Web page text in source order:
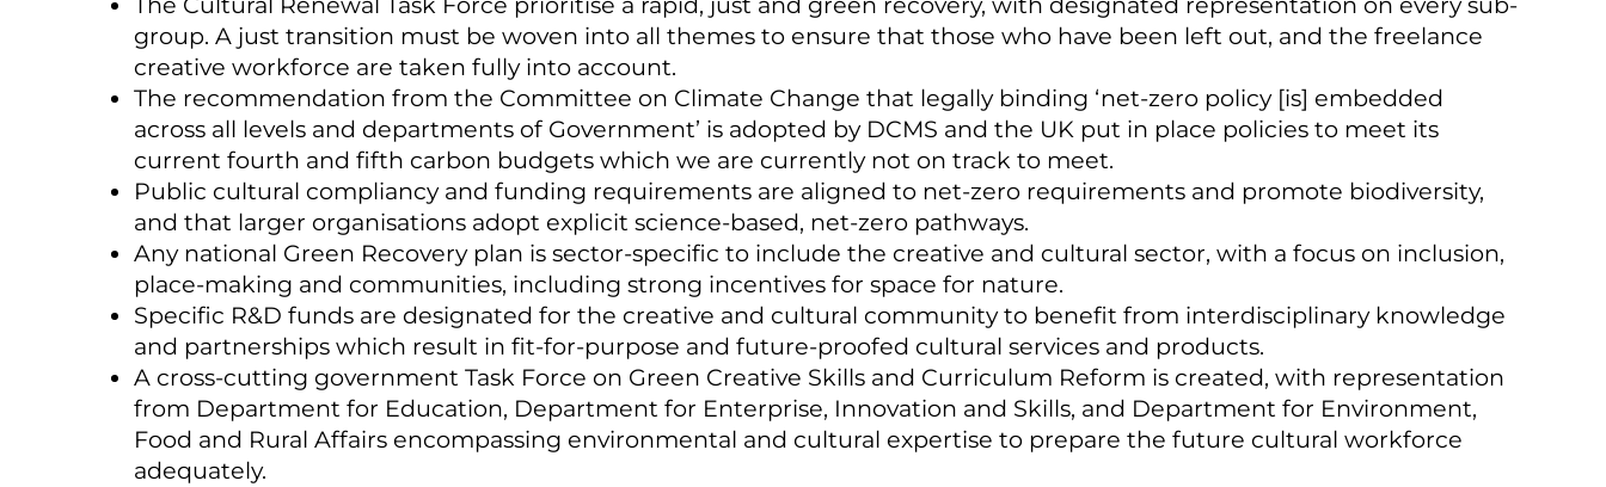
group. A just transition must be woven into all themes to ensure that those who have been left out, and the freelance
creative workforce are taken fully into account.
The recommendation from the Committee on Climate Change that legally binding ‘net-zero policy [is] embedded
across all levels and departments of Government’ is adopted by DCMS and the UK put in place policies to meet its
current fourth and fifth carbon budgets which we are currently not on track to meet.
Public cultural compliancy and funding requirements are aligned to net-zero requirements and promote biodiversity,
and that larger organisations adopt explicit science-based, net-zero pathways.
Any national Green Recovery plan is sector-specific to include the creative and cultural sector, with a focus on inclusion,
place-making and communities, including strong incentives for space for nature.
Specific R&D funds are designated for the creative and cultural community to benefit from interdisciplinary knowledge
and partnerships which result in fit-for-purpose and future-proofed cultural services and products.
A cross-cutting government Task Force on Green Creative Skills and Curriculum Reform is created, with representation
from Department for Education, Department for Enterprise, Innovation and Skills, and Department for Environment,
Food and Rural Affairs encompassing environmental and cultural expertise to prepare the future cultural workforce
adequately.